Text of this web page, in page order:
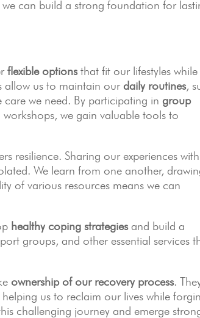
can build a strong foundation for
flexible optionsthat fit our lifestyles while
allow us to maintain ourdaily routines,
care we need. By participating ingroup
we gain valuable tools to
resilience. Sharing our experiences with
We learn from one another,
of various resources means we can
healthy coping strategiesand build a
groups, and other essential services
ownership of our recovery process.
us to reclaim our lives while
challenging journey and emerge